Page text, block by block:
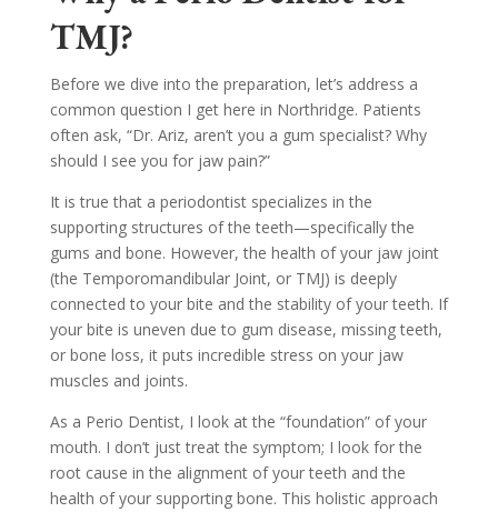
TMJ?
Before we dive into the preparation, let’s address a
common question I get here in Northridge. Patients
often ask, “Dr. Ariz, aren’t you a gum specialist? Why
should I see you for jaw pain?”
It is true that a periodontist specializes in the
supporting structures of the teeth—specifically the
gums and bone. However, the health of your jaw joint
(the Temporomandibular Joint, or TMJ) is deeply
connected to your bite and the stability of your teeth. If
your bite is uneven due to gum disease, missing teeth,
or bone loss, it puts incredible stress on your jaw
muscles and joints.
As a Perio Dentist, I look at the “foundation” of your
mouth. I don’t just treat the symptom; I look for the
root cause in the alignment of your teeth and the
health of your supporting bone. This holistic approach